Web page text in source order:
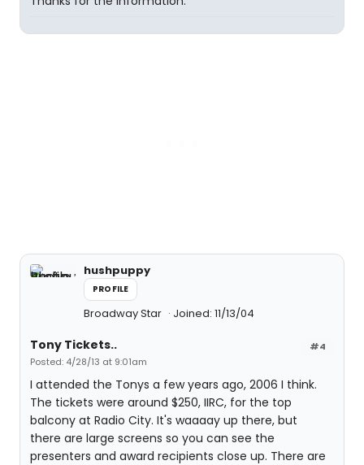
hushpuppy
PROFILE
Broadway Star Joined: 11/13/04
#4
Tony Tickets..
Posted: 4/28/13 at 9:01am
I attended the Tonys a few years ago, 2006 I think.
The tickets were around $250, IIRC, for the top
balcony at Radio City. It's waaaay up there, but
there are large screens so you can see the
presenters and award recipients close up. There are